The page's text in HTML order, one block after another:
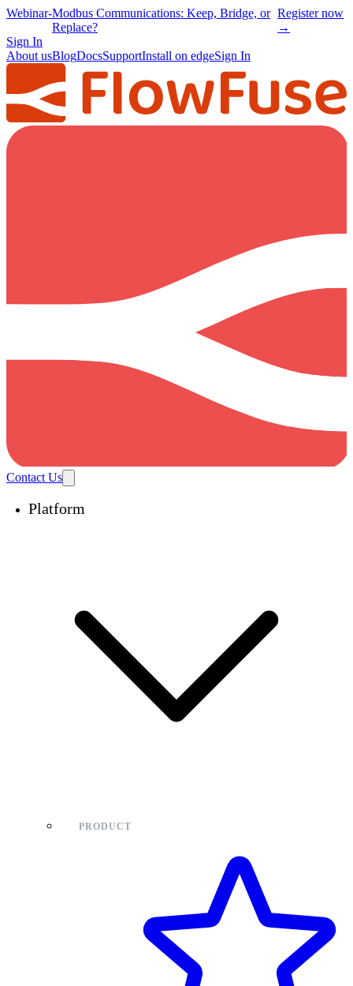
Webinar-Modbus Communications: Keep, Bridge, or
Replace?
Register now
→
Sign In
About usBlogDocsSupportInstall on edgeSign In
Contact Us
Platform
PRODUCT